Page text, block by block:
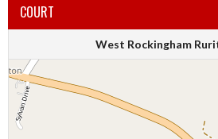
COURT
West Rockingham